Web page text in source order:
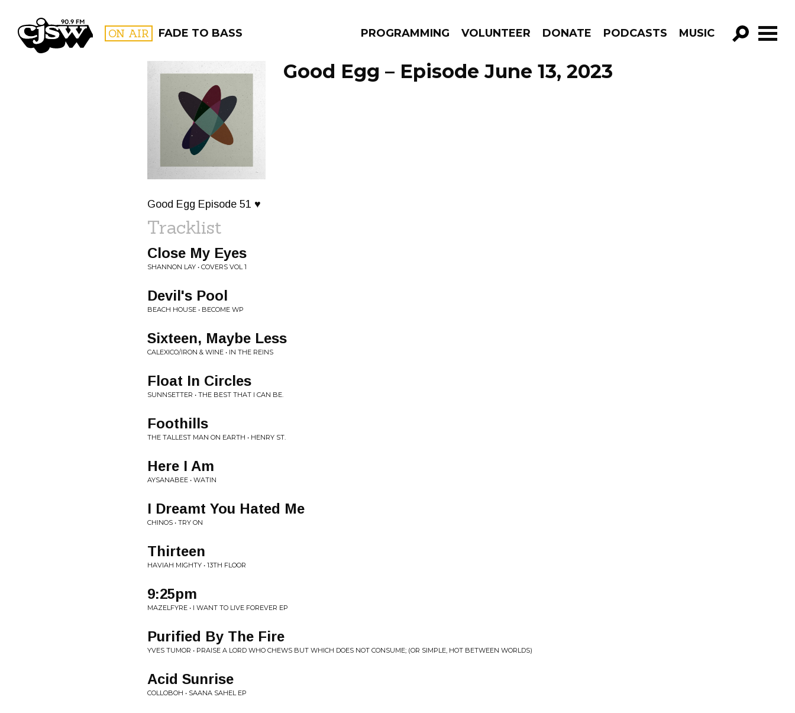
CJSW ON AIR FADE TO BASS PROGRAMMING VOLUNTEER DONATE PODCASTS MUSIC
GO!
FILTER BY:
PROGRAMS
Good Egg – Episode June 13, 2023
Good Egg Episode 51 ♥
Tracklist
Close My Eyes
SHANNON LAY • COVERS VOL 1
Devil's Pool
BEACH HOUSE • BECOME WP
Sixteen, Maybe Less
CALEXICO/IRON & WINE • IN THE REINS
Float In Circles
SUNNSETTER • THE BEST THAT I CAN BE.
Foothills
THE TALLEST MAN ON EARTH • HENRY ST.
Here I Am
AYSANABEE • WATIN
I Dreamt You Hated Me
CHINOS • TRY ON
Thirteen
HAVIAH MIGHTY • 13TH FLOOR
9:25pm
MAZELFYRE • I WANT TO LIVE FOREVER EP
Purified By The Fire
YVES TUMOR • PRAISE A LORD WHO CHEWS BUT WHICH DOES NOT CONSUME; (OR SIMPLE, HOT BETWEEN WORLDS)
Acid Sunrise
COLLOBOH • SAANA SAHEL EP